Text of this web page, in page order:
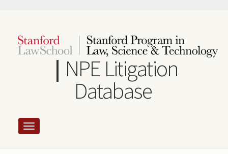
content
NPE Litigation
Database